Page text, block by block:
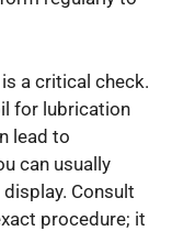
a critical check.
for lubrication
lead to
can usually
Consult
procedure; it